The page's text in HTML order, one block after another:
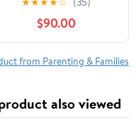
$90.00
from Parenting & Families
also viewed